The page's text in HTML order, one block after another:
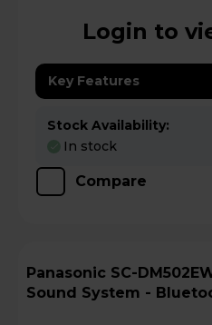
Login to
Key Features
Stock Availability:
In stock
Compare
Panasonic SC-DM502EW Stereo Compact
Sound System -